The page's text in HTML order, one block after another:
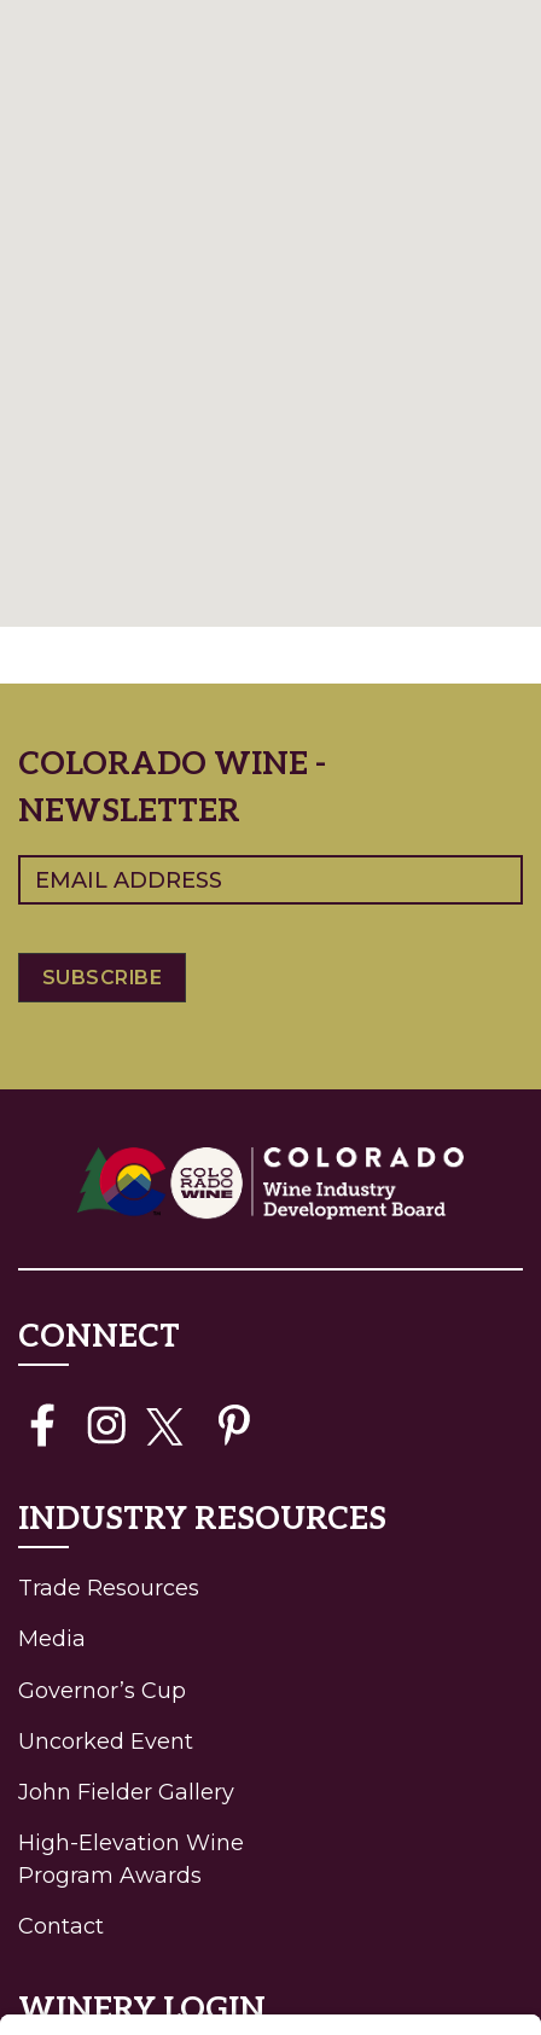
COLORADO WINE -
NEWSLETTER
Email (Required)
CONNECT
INDUSTRY RESOURCES
Trade Resources
Media
Governor’s Cup
Uncorked Event
John Fielder Gallery
High-Elevation Wine
Program Awards
Contact
WINERY LOGIN